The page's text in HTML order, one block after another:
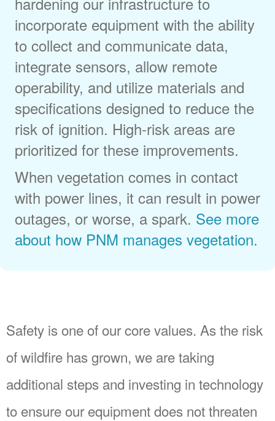
incorporate equipment with the ability
to collect and communicate data,
integrate sensors, allow remote
operability, and utilize materials and
specifications designed to reduce the
risk of ignition. High-risk areas are
prioritized for these improvements.
When vegetation comes in contact
with power lines, it can result in power
outages, or worse, a spark. See more
about how PNM manages vegetation.
Safety is one of our core values. As the risk
of wildfire has grown, we are taking
additional steps and investing in technology
to ensure our equipment does not threaten